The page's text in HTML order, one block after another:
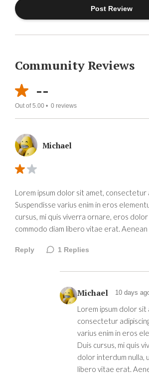
Community Reviews
--
Out of 5.00 • 0 reviews
Michael
Lorem ipsum dolor sit amet, consectetur
Suspendisse varius enim in eros
cursus, mi quis viverra ornare, eros
commodo diam libero vitae erat. Aenean
Reply 1 Replies
Michael 10 days
Lorem ipsum dolor sit
consectetur
varius enim in eros
Duis cursus, mi quis
dolor interdum nulla,
libero vitae erat.